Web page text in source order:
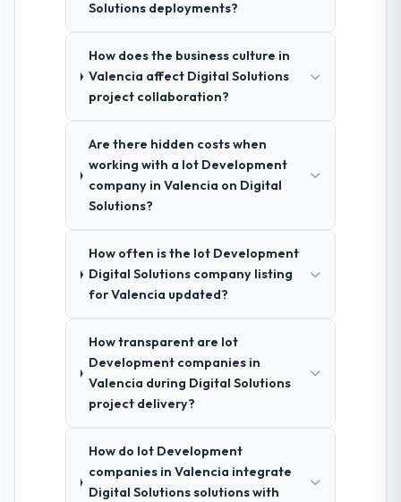
Solutions deployments?
How does the business culture in
Valencia affect Digital Solutions
project collaboration?
Are there hidden costs when
working with a Iot Development
company in Valencia on Digital
Solutions?
How often is the Iot Development
Digital Solutions company listing
for Valencia updated?
How transparent are Iot
Development companies in
Valencia during Digital Solutions
project delivery?
How do Iot Development
companies in Valencia integrate
Digital Solutions solutions with